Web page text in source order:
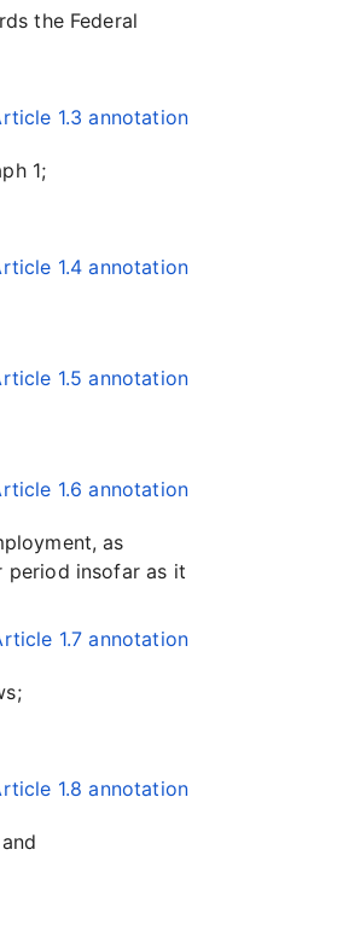
the Federal
1.3 annotation
1;
1.4 annotation
1.5 annotation
1.6 annotation
as
period insofar as it
1.7 annotation
1.8 annotation